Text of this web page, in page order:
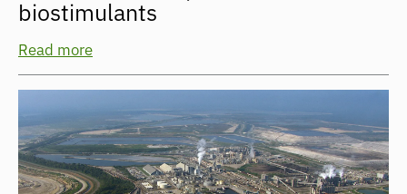
biostimulants
Read more